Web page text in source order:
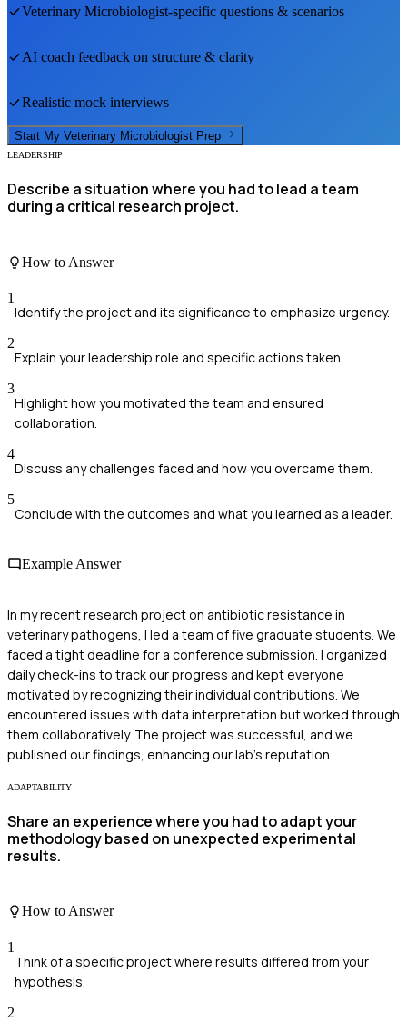
Veterinary Microbiologist-specific questions & scenarios
AI coach feedback on structure & clarity
Realistic mock interviews
Start My Veterinary Microbiologist Prep
LEADERSHIP
Describe a situation where you had to lead a team
during a critical research project.
How to Answer
1
Identify the project and its significance to emphasize urgency.
2
Explain your leadership role and specific actions taken.
3
Highlight how you motivated the team and ensured
collaboration.
4
Discuss any challenges faced and how you overcame them.
5
Conclude with the outcomes and what you learned as a leader.
Example Answer
In my recent research project on antibiotic resistance in
veterinary pathogens, I led a team of five graduate students. We
faced a tight deadline for a conference submission. I organized
daily check-ins to track our progress and kept everyone
motivated by recognizing their individual contributions. We
encountered issues with data interpretation but worked through
them collaboratively. The project was successful, and we
published our findings, enhancing our lab's reputation.
ADAPTABILITY
Share an experience where you had to adapt your
methodology based on unexpected experimental
results.
How to Answer
1
Think of a specific project where results differed from your
hypothesis.
2